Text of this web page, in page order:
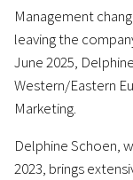
Management
leaving the
June 2025,
Western/Eastern
Marketing.
Delphine Schoen,
2023, brings